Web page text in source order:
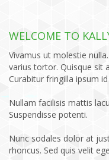
WELCOME TO
Vivamus ut molestie
varius tortor. Quisque sit
Curabitur fringilla ipsum
Nullam facilisis mattis
Suspendisse potenti.
Nunc sodales dolor at
rhoncus. Sed quis velit